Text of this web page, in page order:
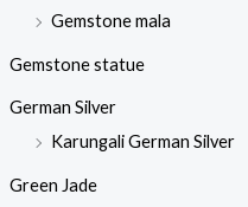
Gemstone mala
Gemstone statue
German Silver
Karungali German Silver
Green Jade